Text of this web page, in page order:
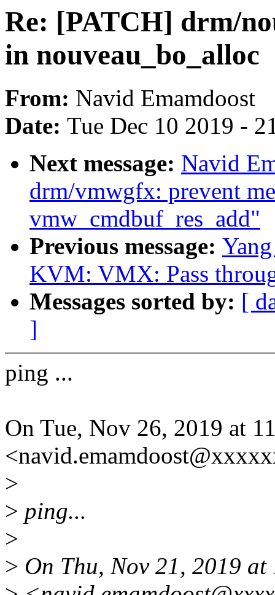
Re: [PATCH] drm/
in nouveau_bo_alloc
From: Navid Emamdoost
Date: Tue Dec 10 2019 -
Next message: Navid
drm/vmwgfx: prevent
vmw_cmdbuf_res_add"
Previous message:
KVM: VMX: Pass
Messages sorted by: [
]
ping ...
On Tue, Nov 26, 2019 at
>
> ping...
>
> On Thu, Nov 21, 2019